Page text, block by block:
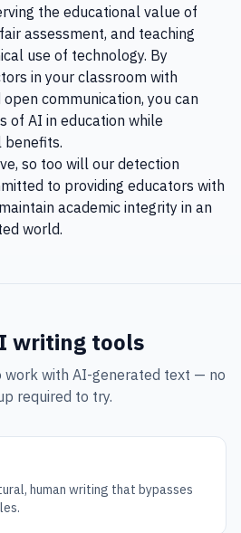
the educational value of
assessment, and teaching
use of technology. By
in your classroom with
communication, you can
of AI in education while
benefits.
so too will our detection
to providing educators with
academic integrity in an
world.
writing tools
work with AI-generated text — no
required to try.
human writing that bypasses